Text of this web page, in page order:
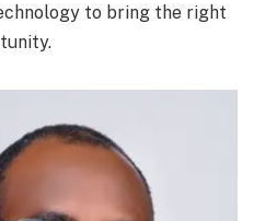
to bring the right